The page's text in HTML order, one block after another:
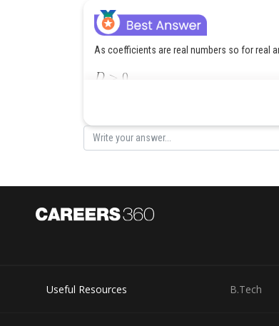
As coefficients are real numbers so for real
Useful Resources B.Tech